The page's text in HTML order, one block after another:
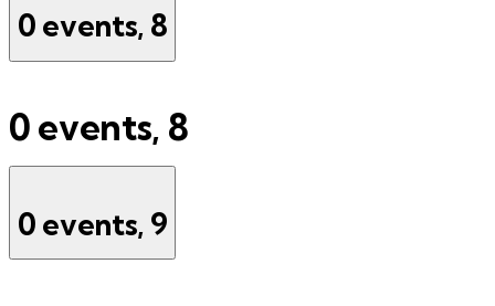
0 events, 8
0 events, 8
0 events, 9